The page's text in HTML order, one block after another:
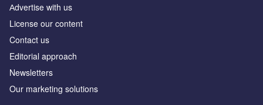
Аdvertise with us
License our content
Contact us
Editorial approach
Newsletters
Our marketing solutions